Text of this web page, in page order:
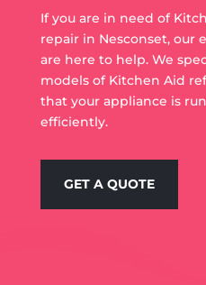
If you are in need of
repair in Nesconset, our
are here to help. We
models of Kitchen Aid
that your appliance is
efficiently.
GET A QUOTE